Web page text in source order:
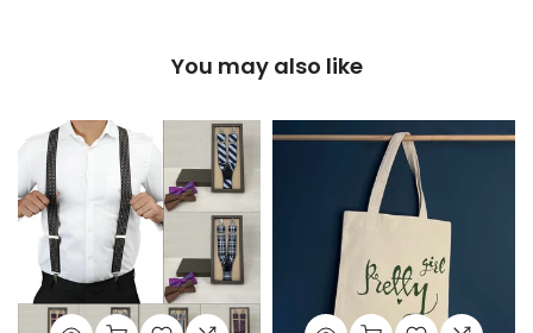
You may also like